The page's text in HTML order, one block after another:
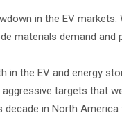
in the EV
materials demand and
in the EV and energy
targets that
in North